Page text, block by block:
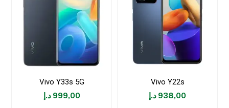
Vivo Y33s 5G
999,00 د.إ
Vivo Y22s
938,00 د.إ